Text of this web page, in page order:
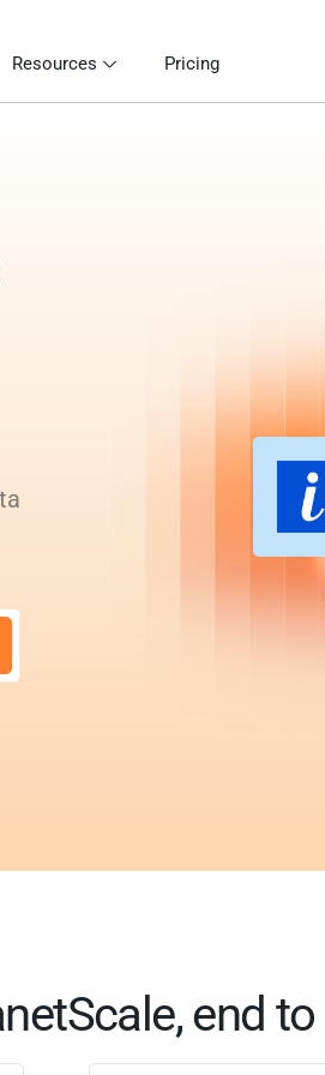
Resources Pricing
end